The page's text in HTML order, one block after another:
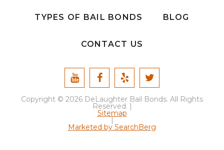
TYPES OF BAIL BONDS BLOG
CONTACT US
Copyright © 2026 DeLaughter Bail Bonds. All Rights
Reserved. |
Sitemap
|
Marketed by SearchBerg